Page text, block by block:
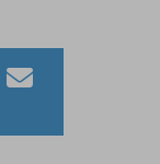
this